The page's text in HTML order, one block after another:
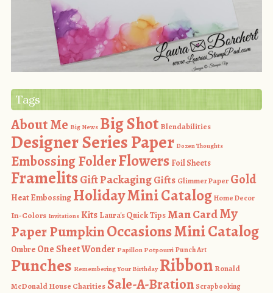
Tags
About Me Big News Big Shot Blendabilities
Designer Series Paper Dozen Thoughts
Embossing FolderFlowers Foil Sheets
Framelits Gift PackagingGifts Glimmer Paper Gold
Heat Embossing Holiday Mini CatalogHome Decor
In-Colors Invitations Kits Laura's Quick TipsMan CardMy
Paper PumpkinOccasions Mini Catalog
Ombre One Sheet Wonder Papillon Potpourri Punch Art
Punches Remembering Your Birthday Ribbon Ronald
McDonald House CharitiesSale-A-Bration Scrapbooking